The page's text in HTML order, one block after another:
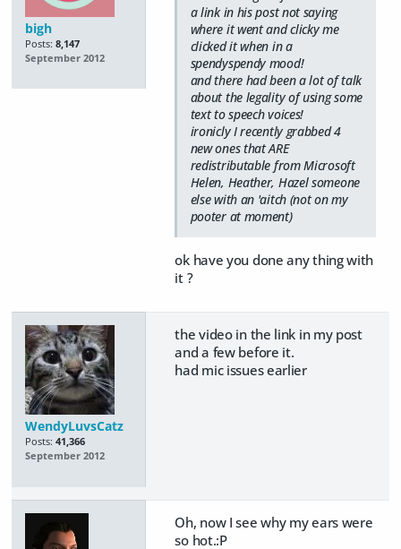
bigh
Posts: 8,147
September 2012
a link in his post not saying
where it went and clicky me
clicked it when in a
spendyspendy mood!
and there had been a lot of talk
about the legality of using some
text to speech voices!
ironicly I recently grabbed 4
new ones that ARE
redistributable from Microsoft
Helen, Heather, Hazel someone
else with an 'aitch (not on my
pooter at moment)
ok have you done any thing with
it ?
WendyLuvsCatz
Posts: 41,366
September 2012
the video in the link in my post
and a few before it.
had mic issues earlier
Oh, now I see why my ears were
so hot.:P